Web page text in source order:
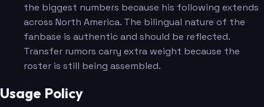
the biggest numbers because his following extends
across North America. The bilingual nature of the
fanbase is authentic and should be reflected.
Transfer rumors carry extra weight because the
roster is still being assembled.
Usage Policy